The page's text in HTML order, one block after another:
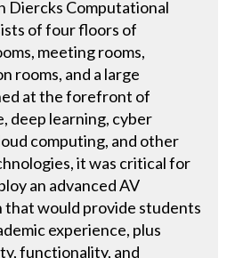
Diercks Computational
of four floors of
meeting rooms,
rooms, and a large
at the forefront of
deep learning, cyber
computing, and other
it was critical for
an advanced AV
would provide students
experience, plus
functionality, and